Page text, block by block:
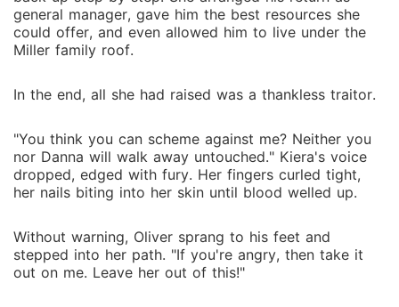
general manager, gave him the best resources she
could offer, and even allowed him to live under the
Miller family roof.
In the end, all she had raised was a thankless traitor.
"You think you can scheme against me? Neither you
nor Danna will walk away untouched." Kiera's voice
dropped, edged with fury. Her fingers curled tight,
her nails biting into her skin until blood welled up.
Without warning, Oliver sprang to his feet and
stepped into her path. "If you're angry, then take it
out on me. Leave her out of this!"